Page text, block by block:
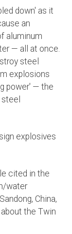
down' as it
an
aluminum
— all at once.
steel
explosions
power' — the
explosives
cited in the
water
China,
the Twin